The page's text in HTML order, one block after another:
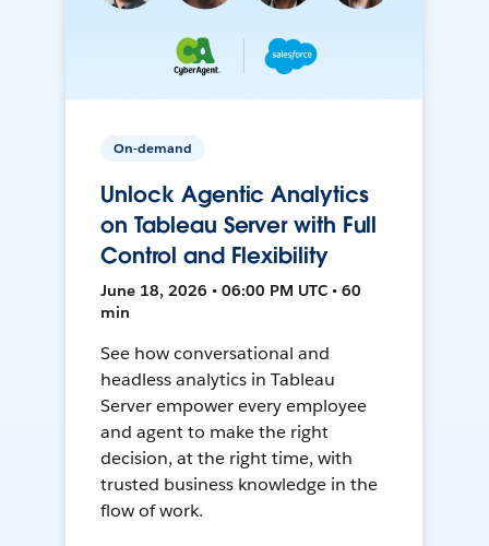
On-demand
Unlock Agentic Analytics
on Tableau Server with Full
Control and Flexibility
June 18, 2026 • 06:00 PM UTC • 60
min
See how conversational and
headless analytics in Tableau
Server empower every employee
and agent to make the right
decision, at the right time, with
trusted business knowledge in the
flow of work.